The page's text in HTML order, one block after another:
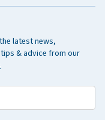
latest news,
& advice from our